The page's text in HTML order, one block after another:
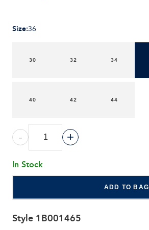
Size:36
30 32 34
40 42 44
- +
In Stock
ADD TO BAG
Style 1B001465